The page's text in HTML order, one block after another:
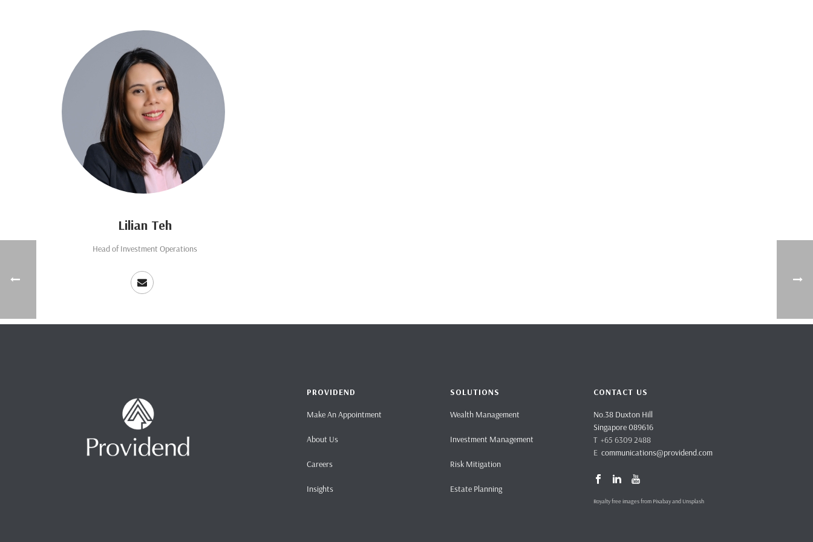
Lilian Teh
Head of Investment Operations
PROVIDEND
Make An Appointment
About Us
Careers
Insights
SOLUTIONS
Wealth Management
Investment Management
Risk Mitigation
Estate Planning
CONTACT US
No.38 Duxton Hill
Singapore 089616
T +65 6309 2488
E communications@providend.com
Royalty free images from Pixabay and Unsplash